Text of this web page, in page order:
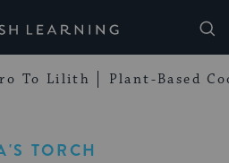
Learning
To Lilith Plant-Based
TORCH